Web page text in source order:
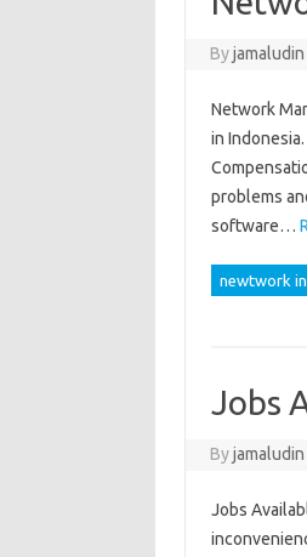
Byjamaludin
Network
in
problems
software…
newtwork
Jobs
Byjamaludin
Jobs